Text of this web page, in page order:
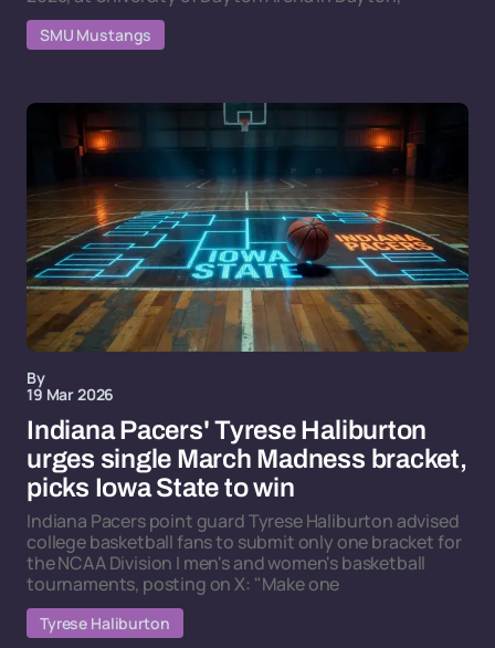
SMU Mustangs
By
19 Mar 2026
Indiana Pacers' Tyrese Haliburton
urges single March Madness bracket,
picks Iowa State to win
Indiana Pacers point guard Tyrese Haliburton advised
college basketball fans to submit only one bracket for
the NCAA Division I men's and women's basketball
tournaments, posting on X: "Make one
Tyrese Haliburton